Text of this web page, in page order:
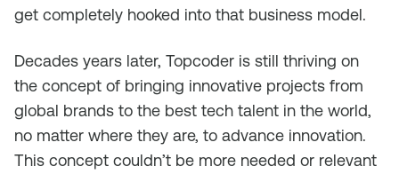
get completely hooked into that business model.
Decades years later, Topcoder is still thriving on
the concept of bringing innovative projects from
global brands to the best tech talent in the world,
no matter where they are, to advance innovation.
This concept couldn’t be more needed or relevant